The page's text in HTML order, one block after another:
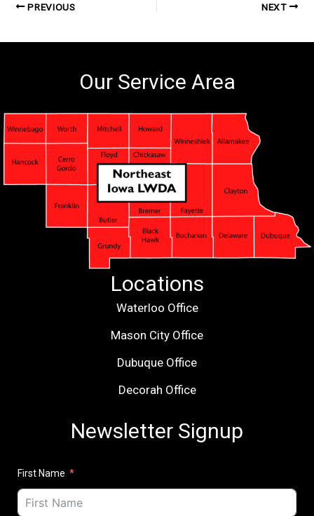
PREVIOUS NEXT
Our Service Area
Locations
Waterloo Office
Mason City Office
Dubuque Office
Decorah Office
Newsletter Signup
First Name